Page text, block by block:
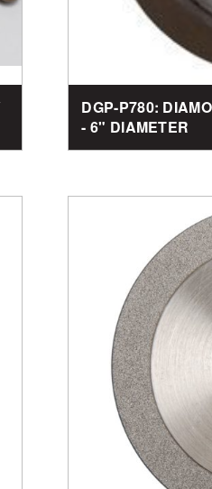
DGP-P780:
- 6" DIAMETER